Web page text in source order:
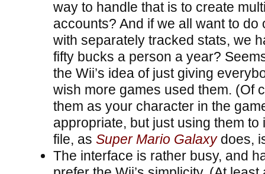
way to handle that is to create
accounts? And if we all want to do
with separately tracked stats, we
fifty bucks a person a year?
the Wii’s idea of just giving
wish more games used them. (Of
them as your character in the
appropriate, but just using them to
file, as Super Mario Galaxydoes,
The interface is rather busy, and